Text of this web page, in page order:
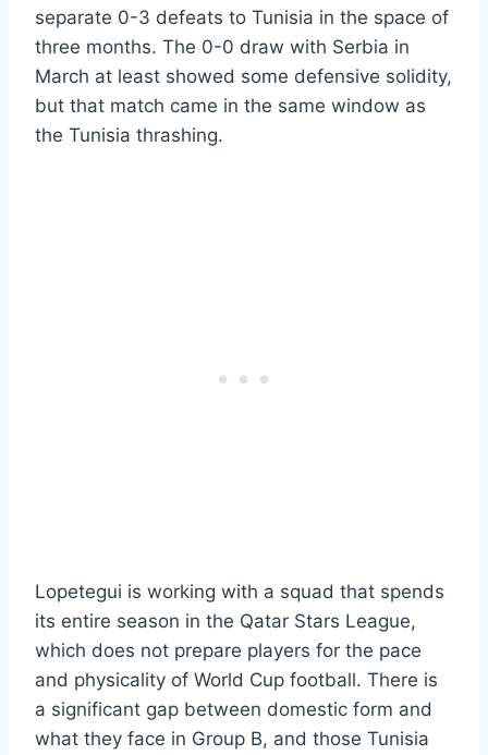
separate 0-3 defeats to Tunisia in the space of
three months. The 0-0 draw with Serbia in
March at least showed some defensive solidity,
but that match came in the same window as
the Tunisia thrashing.
Lopetegui is working with a squad that spends
its entire season in the Qatar Stars League,
which does not prepare players for the pace
and physicality of World Cup football. There is
a significant gap between domestic form and
what they face in Group B, and those Tunisia